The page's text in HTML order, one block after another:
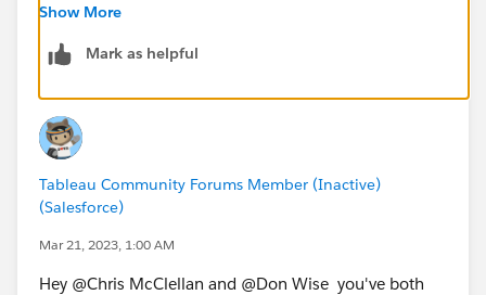
all region values that contain NSW.
-----------------------------------------------------------
2022 Tableau Forums Ambassador
Based in Sydney, Australia (GMT+11)
Please upvote my helpful replies and choose Select as
Show More
Mark as helpful
Tableau Community Forums Member (Inactive)
(Salesforce)
Mar 21, 2023, 1:00 AM
Hey @Chris McClellan​ and @Don Wise​ you've both